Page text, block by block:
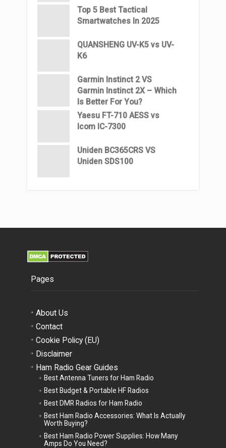
Top 5 Best Tactical
Smartwatches In 2025
QUANSHENG UV-K5 vs UV-
K6
Garmin Instinct 2 VS
Garmin Instinct 2X – Which
Is Better For You?
Yaesu FT-710 AESS vs
Icom IC-7300
Uniden BC365CRS VS
Uniden SDS100
Pages
About Us
Contact
Cookie Policy (EU)
Disclaimer
Ham Radio Gear Guides
Best Antenna Tuners for Ham Radio
Best Budget & Portable HF Radios
Best DMR Radios for Ham Radio
Best Ham Radio Accessories: What Is Actually
Worth Buying?
Best Ham Radio Power Supplies: How Many
Amps Do You Need?